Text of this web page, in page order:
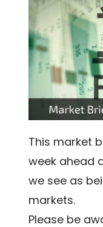
This market
week ahead
we see as
markets.
Please be